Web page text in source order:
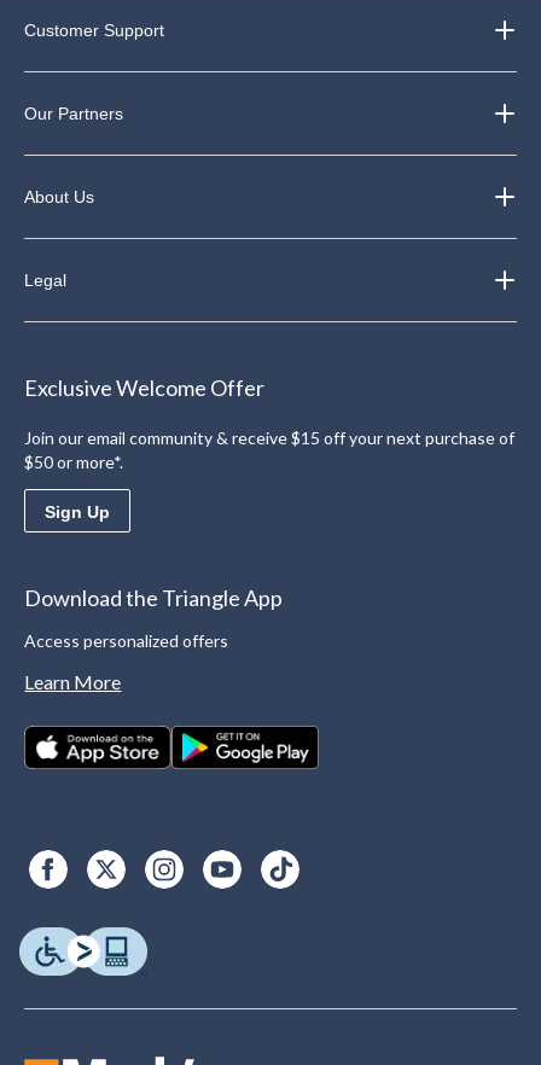
Customer Support
Our Partners
About Us
Legal
Exclusive Welcome Offer
Join our email community & receive $15 off your next purchase of
$50 or more*.
Sign Up
Download the Triangle App
Access personalized offers
Learn More